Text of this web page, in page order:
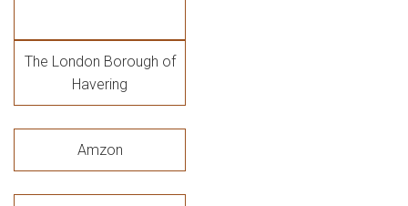
The London Borough of
Havering
Amzon